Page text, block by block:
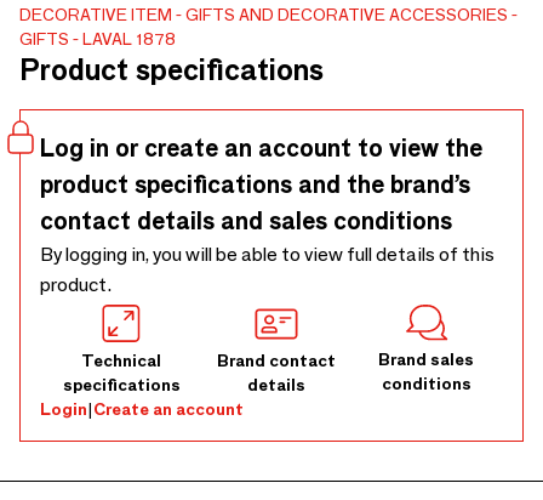
DECORATIVE ITEM
GIFTS AND DECORATIVE ACCESSORIES
GIFTS
LAVAL 1878
Product specifications
Log in or create an account to view the
product specifications and the brand’s
contact details and sales conditions
By logging in, you will be able to view full details of this
product.
Technical
specifications
Brand contact
details
Brand sales
conditions
Login|Create an account